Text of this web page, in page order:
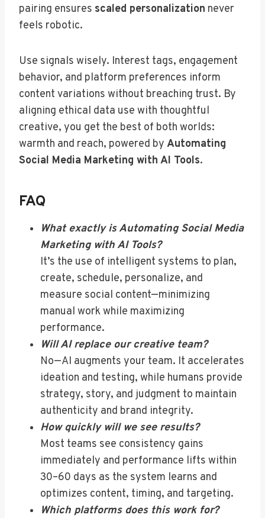
pairing ensures scaled personalization never
feels robotic.
Use signals wisely. Interest tags, engagement
behavior, and platform preferences inform
content variations without breaching trust. By
aligning ethical data use with thoughtful
creative, you get the best of both worlds:
warmth and reach, powered by Automating
Social Media Marketing with AI Tools.
FAQ
What exactly is Automating Social Media
Marketing with AI Tools?
It’s the use of intelligent systems to plan,
create, schedule, personalize, and
measure social content—minimizing
manual work while maximizing
performance.
Will AI replace our creative team?
No—AI augments your team. It accelerates
ideation and testing, while humans provide
strategy, story, and judgment to maintain
authenticity and brand integrity.
How quickly will we see results?
Most teams see consistency gains
immediately and performance lifts within
30–60 days as the system learns and
optimizes content, timing, and targeting.
Which platforms does this work for?